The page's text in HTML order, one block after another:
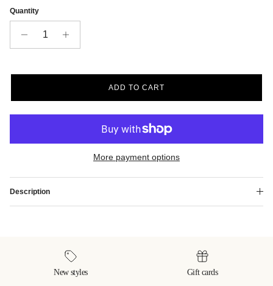
Quantity
ADD TO CART
More payment options
Description
New styles Gift cards